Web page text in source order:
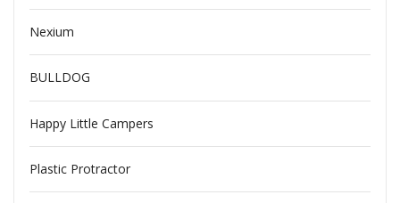
Nexium
BULLDOG
Happy Little Campers
Plastic Protractor